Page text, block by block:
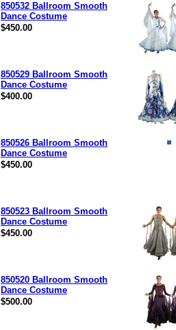
850532 Ballroom Smooth
Dance Costume
$450.00
850529 Ballroom Smooth
Dance Costume
$400.00
850526 Ballroom Smooth
Dance Costume
$450.00
850523 Ballroom Smooth
Dance Costume
$450.00
850520 Ballroom Smooth
Dance Costume
$500.00